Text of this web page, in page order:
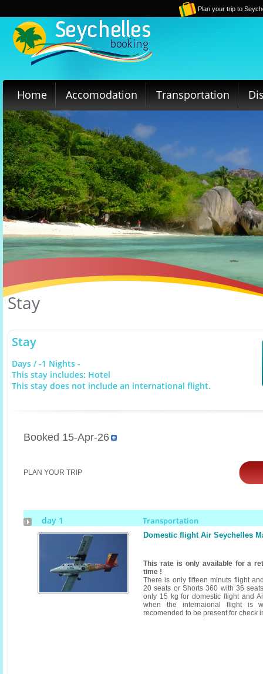
Plan your trip to
Home Accomodation Transportation
Stay
Stay
Days / -1 Nights -
This stay includes: Hotel
This stay does not include an international flight.
Booked 15-Apr-26
PLAN YOUR TRIP
day 1 Transportation
Domestic flight Air Seychelles
This rate is only available for a
time !
There is only fifteen minuts flight
20 seats or Shorts 360 with 36
only 15 kg for domestic flight and
when the internaional flight is
recomended to be present for check